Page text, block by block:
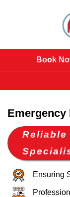
Book
Emergency
Reliable
Ensuring